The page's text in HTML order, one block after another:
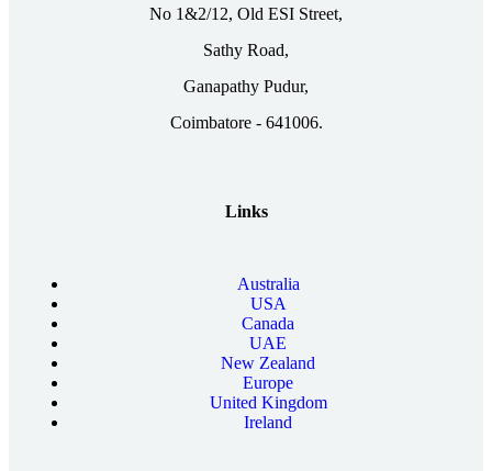
No 1&2/12, Old ESI Street,
Sathy Road,
Ganapathy Pudur,
Coimbatore - 641006.
Links
Australia
USA
Canada
UAE
New Zealand
Europe
United Kingdom
Ireland